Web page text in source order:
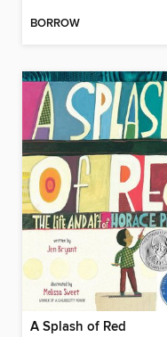
BORROW
A Splash of Red